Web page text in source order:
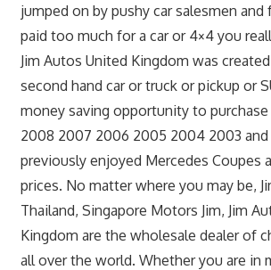
jumped on by pushy car salesmen
paid too much for a car or 4×4 you
Jim Autos United Kingdom was
second hand car or truck or pickup or
money saving opportunity to purchase
2008 2007 2006 2005 2004 2003
previously enjoyed Mercedes Coupes
prices. No matter where you may be,
Thailand, Singapore Motors Jim, Jim
Kingdom are the wholesale dealer of
all over the world. Whether you are in